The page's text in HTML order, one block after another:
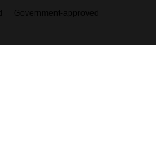
Government-approved